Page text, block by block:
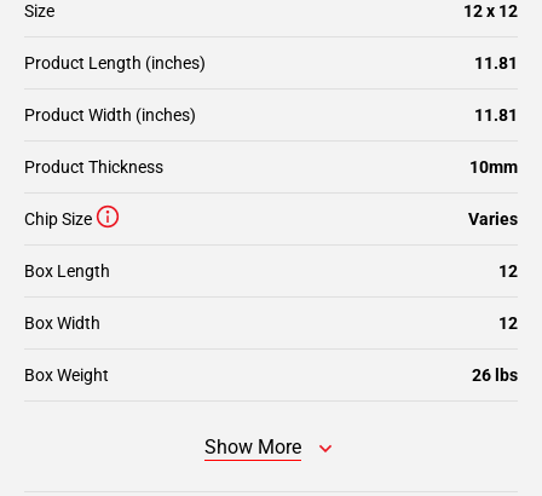
Size 12 x 12
Product Length (inches) 11.81
Product Width (inches) 11.81
Product Thickness 10mm
Chip Size Varies
Box Length 12
Box Width 12
Box Weight 26 lbs
Show More